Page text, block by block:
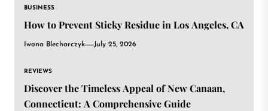
BUSINESS
How to Prevent Sticky Residue in Los Angeles, CA
Iwona Blecharczyk July 25, 2026
REVIEWS
Discover the Timeless Appeal of New Canaan,
Connecticut: A Comprehensive Guide